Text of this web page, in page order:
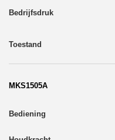
MKS1505A